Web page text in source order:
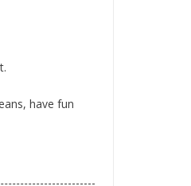
have fun